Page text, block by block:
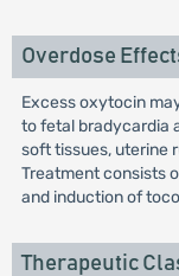
Overdose
Excess oxytocin
to fetal bradycardia
soft tissues, uterine
Treatment consists
and induction of
Therapeutic